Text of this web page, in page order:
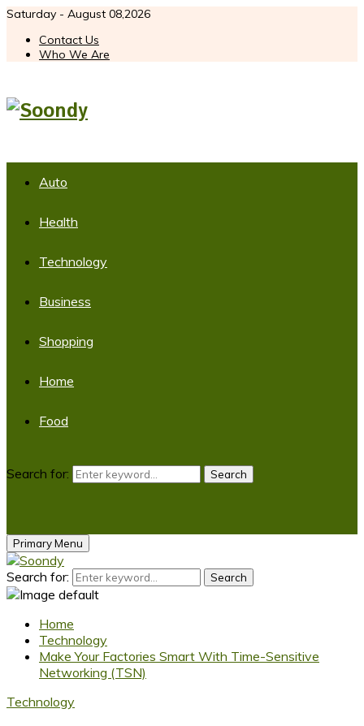
Saturday - August 08,2026
Contact Us
Who We Are
Auto
Health
Technology
Business
Shopping
Home
Food
Search for: Search
Primary Menu
Search for: Search
Home
Technology
Make Your Factories Smart With Time-Sensitive
Networking (TSN)
Technology